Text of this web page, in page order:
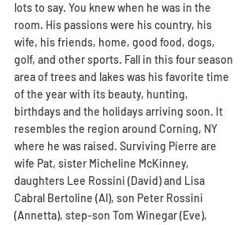
lots to say. You knew when he was in the
room. His passions were his country, his
wife, his friends, home, good food, dogs,
golf, and other sports. Fall in this four season
area of trees and lakes was his favorite time
of the year with its beauty, hunting,
birthdays and the holidays arriving soon. It
resembles the region around Corning, NY
where he was raised. Surviving Pierre are
wife Pat, sister Micheline McKinney,
daughters Lee Rossini (David) and Lisa
Cabral Bertoline (Al), son Peter Rossini
(Annetta), step-son Tom Winegar (Eve),